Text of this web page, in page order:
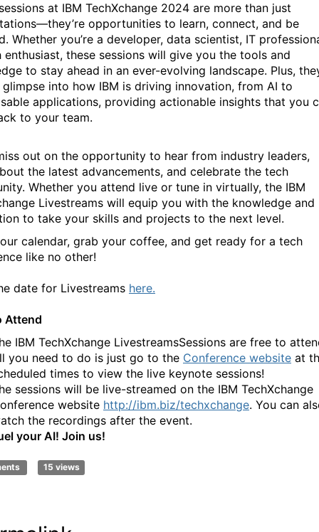
at IBM TechXchange 2024 are more than just
opportunities to learn, connect, and be
Whether you’re a developer, data scientist, IT
enthusiast, these sessions will give you the tools and
to stay ahead in an ever-evolving landscape. Plus,
into how IBM is driving innovation, from AI to
applications, providing actionable insights that you
to your team.
out on the opportunity to hear from industry leaders,
the latest advancements, and celebrate the tech
Whether you attend live or tune in virtually, the IBM
Livestreams will equip you with the knowledge and
to take your skills and projects to the next level.
calendar, grab your coffee, and get ready for a tech
like no other!
date for Livestreams here.
Attend
IBM TechXchange LivestreamsSessions are free to
you need to do is just go to the Conference website at
times to view the live keynote sessions!
sessions will be live-streamed on the IBM TechXchange
website http://ibm.biz/techxchange. You can
the recordings after the event.
your AI! Join us!
15 views